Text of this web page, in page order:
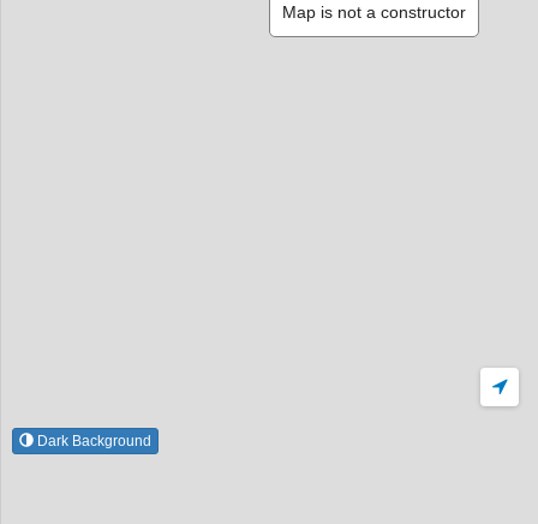
Dark Background
Map is not a constructor